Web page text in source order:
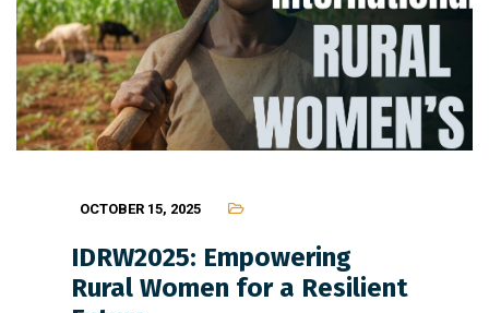
OCTOBER 15, 2025
IDRW2025: Empowering
Rural Women for a Resilient